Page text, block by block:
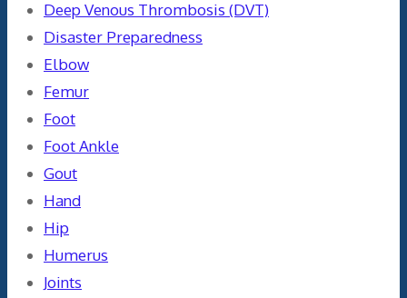
Deep Venous Thrombosis (DVT)
Disaster Preparedness
Elbow
Femur
Foot
Foot Ankle
Gout
Hand
Hip
Humerus
Joints